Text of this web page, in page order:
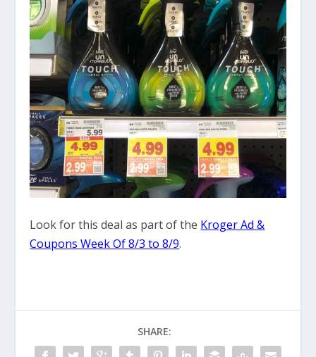
Look for this deal as part of the Kroger Ad &
Coupons Week Of 8/3 to 8/9.
SHARE: